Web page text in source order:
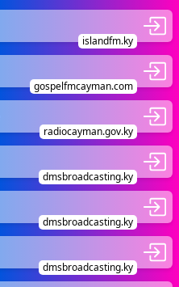
islandfm.ky
gospelfmcayman.com
radiocayman.gov.ky
dmsbroadcasting.ky
dmsbroadcasting.ky
dmsbroadcasting.ky